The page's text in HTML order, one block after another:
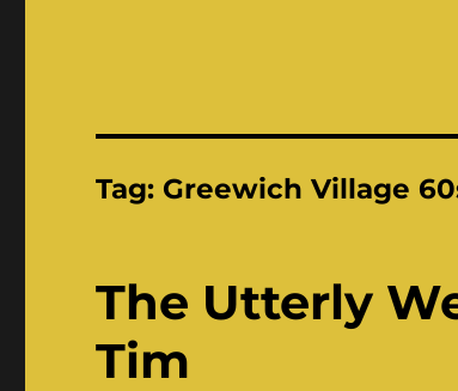
Tag: Greewich Village
The Utterly
Tim